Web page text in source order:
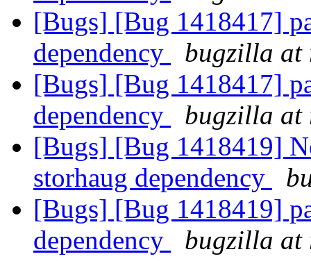
[Bugs] [Bug 1418417]
dependency
bugzilla at
[Bugs] [Bug 1418417]
dependency
bugzilla at
[Bugs] [Bug 1418419]
storhaug dependency
[Bugs] [Bug 1418419]
dependency
bugzilla at